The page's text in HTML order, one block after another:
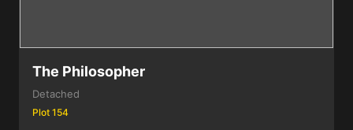
The Philosopher
Detached
Plot 154